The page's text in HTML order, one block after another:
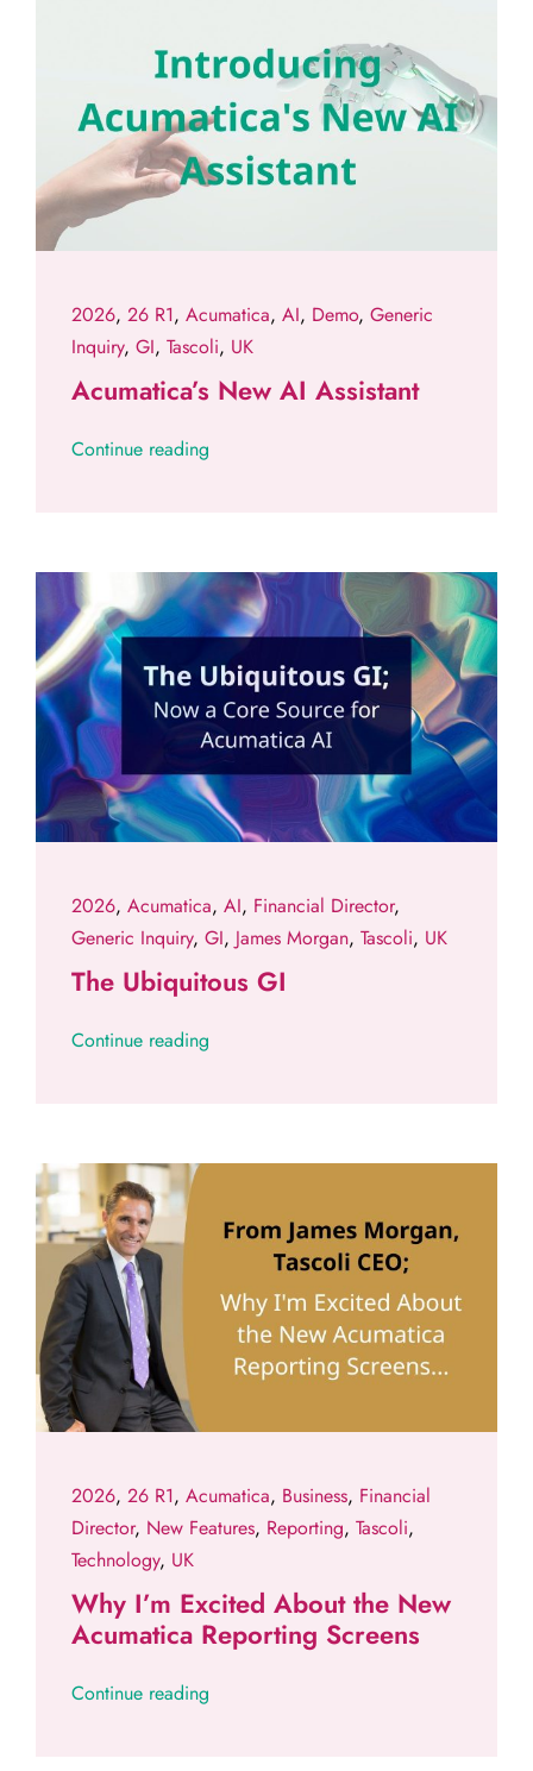
2026, 26 R1, Acumatica, AI, Demo, Generic
Inquiry, GI, Tascoli, UK
Acumatica’s New AI Assistant
Continue reading
2026, Acumatica, AI, Financial Director,
Generic Inquiry, GI, James Morgan, Tascoli, UK
The Ubiquitous GI
Continue reading
2026, 26 R1, Acumatica, Business, Financial
Director, New Features, Reporting, Tascoli,
Technology, UK
Why I’m Excited About the New
Acumatica Reporting Screens
Continue reading